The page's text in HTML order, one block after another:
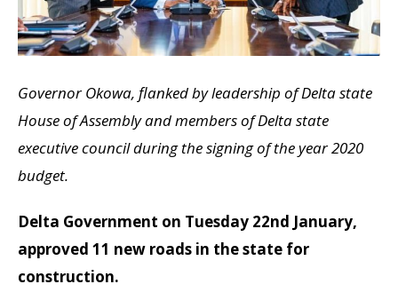
Governor Okowa, flanked by leadership of Delta state
House of Assembly and members of Delta state
executive council during the signing of the year 2020
budget.
Delta Government on Tuesday 22nd January,
approved 11 new roads in the state for
construction.